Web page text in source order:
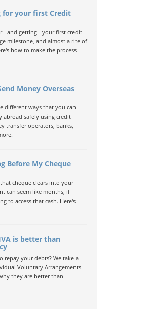
for your first Credit
- and getting - your first credit
milestone, and almost a rite of
how to make the process
Money Overseas
different ways that you can
abroad safely using credit
transfer operators, banks,
Before My Cheque
cheque clears into your
can seem like months, if
to access that cash. Here's
is better than
repay your debts? We take a
Voluntary Arrangements
they are better than